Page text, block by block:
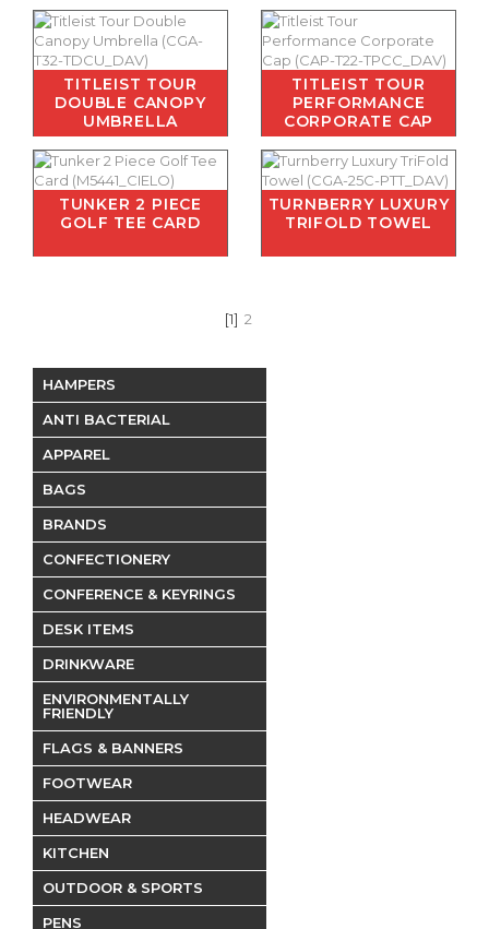
TITLEIST TOUR
DOUBLE CANOPY
UMBRELLA
TITLEIST TOUR
PERFORMANCE
CORPORATE CAP
TUNKER 2 PIECE
GOLF TEE CARD
TURNBERRY LUXURY
TRIFOLD TOWEL
[1] 2
HAMPERS
ANTI BACTERIAL
APPAREL
BAGS
BRANDS
CONFECTIONERY
CONFERENCE & KEYRINGS
DESK ITEMS
DRINKWARE
ENVIRONMENTALLY
FRIENDLY
FLAGS & BANNERS
FOOTWEAR
HEADWEAR
KITCHEN
OUTDOOR & SPORTS
PENS